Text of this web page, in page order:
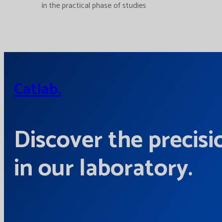
in the practical phase of studies
Catlab.
Discover the
in our laboratory.